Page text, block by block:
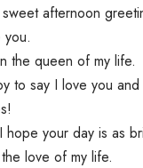
afternoon
you.
the queen of my life.
to say I love you
your day is as
love of my life.